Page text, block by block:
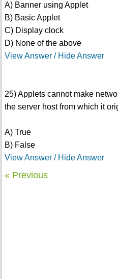
A) Banner using Applet
B) Basic Applet
C) Display clock
D) None of the above
View Answer / Hide Answer
25) Applets cannot make
the server host from which it
A) True
B) False
View Answer / Hide Answer
« Previous